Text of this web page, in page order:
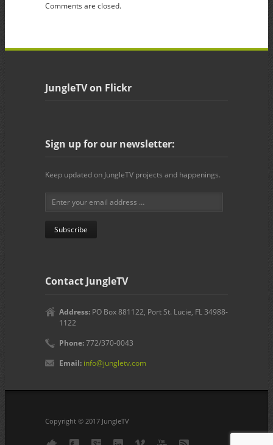
Comments are closed.
JungleTV on Flickr
Sign up for our newsletter:
Keep updated on JungleTV projects and happenings.
Contact JungleTV
Address: PO Box 881122, Port St. Lucie, FL 34988-
1122
Phone:772/370-0043
Email: info@jungletv.com
Copyright © 2017 JungleTV